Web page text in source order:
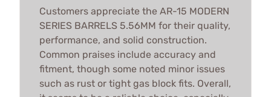
Customers appreciate the AR-15 MODERN
SERIES BARRELS 5.56MM for their quality,
performance, and solid construction.
Common praises include accuracy and
fitment, though some noted minor issues
such as rust or tight gas block fits. Overall,